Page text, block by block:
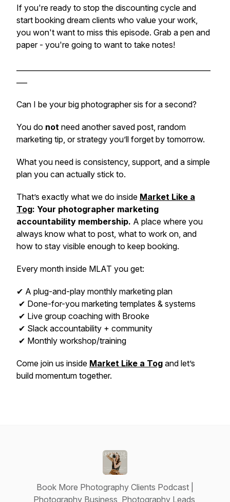
If you're ready to stop the discounting cycle and
start booking dream clients who value your work,
you won't want to miss this episode. Grab a pen and
paper - you're going to want to take notes!
Can I be your big photographer sis for a second?
You do not need another saved post, random
marketing tip, or strategy you’ll forget by tomorrow.
What you need is consistency, support, and a simple
plan you can actually stick to.
That’s exactly what we do inside Market Like a
Tog: Your photographer marketing
accountability membership. A place where you
always know what to post, what to work on, and
how to stay visible enough to keep booking.
Every month inside MLAT you get:
✔ A plug-and-play monthly marketing plan
✔ Done-for-you marketing templates & systems
✔ Live group coaching with Brooke
✔ Slack accountability + community
✔ Monthly workshop/training
Come join us inside Market Like a Tog and let’s
build momentum together.
Book More Photography Clients Podcast |
Photography Business, Photography Leads,